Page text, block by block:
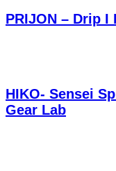
PRIJON – Drip I
HIKO- Sensei
Gear Lab